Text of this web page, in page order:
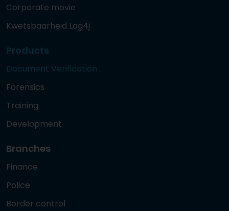
Corporate movie
Kwetsbaarheid Log4j
Products
Document Verification
Forensics
Training
Development
Branches
Finance
Police
Border control